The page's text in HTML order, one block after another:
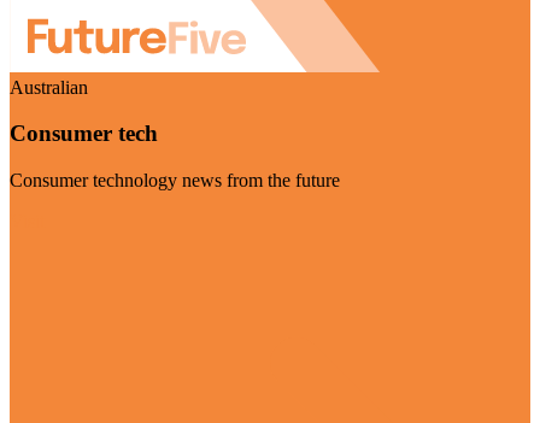
Australian
Consumer tech
Consumer technology news from the future